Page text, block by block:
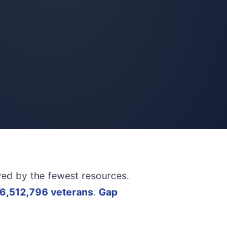
by the fewest resources.
veterans. Gap